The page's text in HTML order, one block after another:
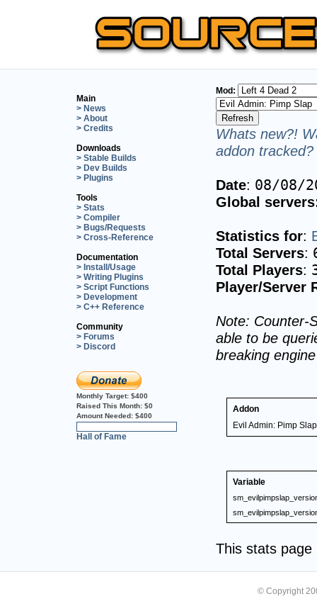
Main
> News
> About
> Credits
Downloads
> Stable Builds
> Dev Builds
> Plugins
Tools
> Stats
> Compiler
> Bugs/Requests
> Cross-Reference
Documentation
> Install/Usage
> Writing Plugins
> Script Functions
> Development
> C++ Reference
Community
> Forums
> Discord
Monthly Target: $400
Raised This Month: $0
Amount Needed: $400
Hall of Fame
Mod:
Whats new?!
addon
Date: 08/08/
Global
Statistics for:
Total Servers:
Total Players:
Player/Server
Note: Counter-
able to be
breaking
Addon
Evil Admin: Pimp Slap
Variable
This stats
© Copyright